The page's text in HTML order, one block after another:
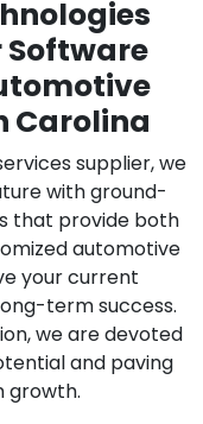
Software
Carolina
supplier, we
with ground-
that provide both
automotive
your current
term success.
we are devoted
and paving
growth.